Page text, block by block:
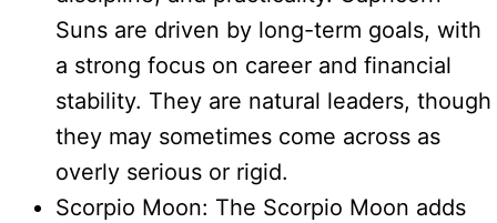
Suns are driven by long-term goals, with
a strong focus on career and financial
stability. They are natural leaders, though
they may sometimes come across as
overly serious or rigid.
Scorpio Moon: The Scorpio Moon adds